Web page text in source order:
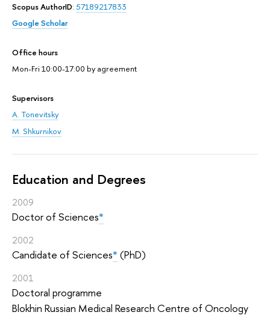
Scopus AuthorID: 57189217833
Google Scholar
Office hours
Mon-Fri 10:00-17:00 by agreement
Supervisors
A. Tonevitsky
M. Shkurnikov
Education and Degrees
2009
Doctor of Sciences*
2002
Candidate of Sciences* (PhD)
2001
Doctoral programme
Blokhin Russian Medical Research Centre of Oncology